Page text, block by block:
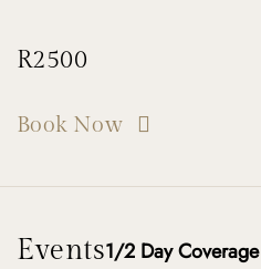
R2500
Book Now
Events1/2 Day Coverage